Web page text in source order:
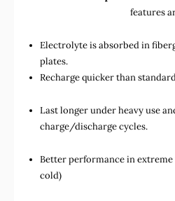
features
Electrolyte is absorbed in
plates.
Recharge quicker than
Last longer under heavy use
charge/discharge cycles.
Better performance in
cold)